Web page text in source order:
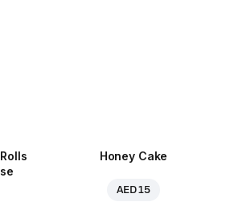
Honey Cake
AED 15